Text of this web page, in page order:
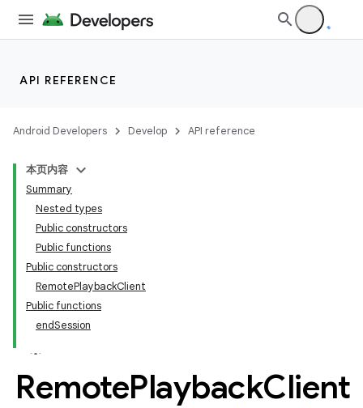
API REFERENCE
Android Developers Develop API reference
本页内容
Summary
Nested types
Public constructors
Public functions
Public constructors
RemotePlaybackClient
Public functions
endSession
RemotePlaybackClient